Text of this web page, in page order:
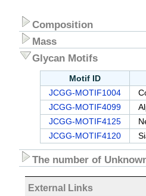
Composition
Mass
Glycan Motifs
Motif ID
JCGG-MOTIF1004
JCGG-MOTIF4099
JCGG-MOTIF4125
JCGG-MOTIF4120
The number of
External Links